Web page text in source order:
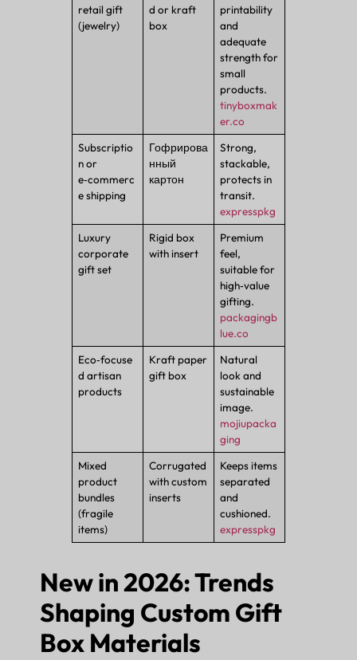
retail gift
(jewelry)
d or kraft
box
printability
and
adequate
strength for
small
products.
tinyboxmak
er.co
Subscriptio
n or
e‑commerc
e shipping
Гофрирова
нный
картон
Strong,
stackable,
protects in
transit.
expresspkg
Luxury
corporate
gift set
Rigid box
with insert
Premium
feel,
suitable for
high‑value
gifting.
packagingb
lue.co
Eco‑focuse
d artisan
products
Kraft paper
gift box
Natural
look and
sustainable
image.
mojiupacka
ging
Mixed
product
bundles
(fragile
items)
Corrugated
with custom
inserts
Keeps items
separated
and
cushioned.
expresspkg
New in 2026: Trends
Shaping Custom Gift
Box Materials